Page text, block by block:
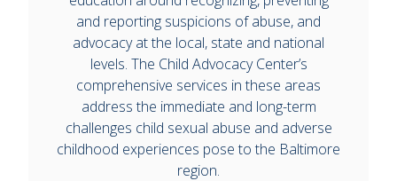
and reporting suspicions of abuse, and
advocacy at the local, state and national
levels. The Child Advocacy Center’s
comprehensive services in these areas
address the immediate and long-term
challenges child sexual abuse and adverse
childhood experiences pose to the Baltimore
region.